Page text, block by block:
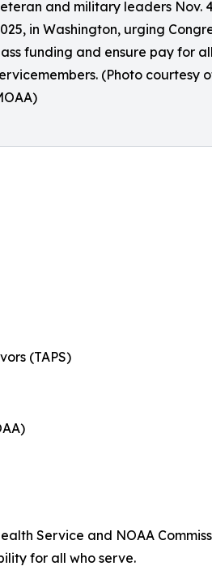
and military leaders Nov.
in Washington, urging
funding and ensure pay for all
(Photo courtesy
(TAPS)
Service and NOAA
for all who serve.